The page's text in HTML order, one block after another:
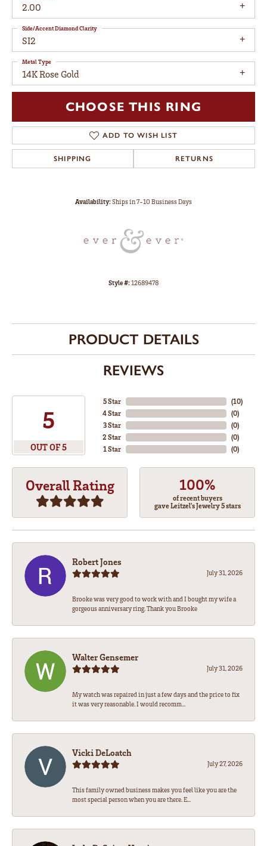
2.00
SI2
Side/Accent Diamond Clarity
14K Rose Gold
Metal Type
CHOOSE THIS RING
ADD TO WISH LIST
SHIPPING RETURNS
Availability:Ships in 7-10 Business Days
Style #:12689478
PRODUCT DETAILS
REVIEWS
5
OUT OF 5
5 Star
4 Star
3 Star
2 Star
1 Star
(10)
(0)
(0)
(0)
(0)
Overall Rating 100%
of recent buyers
gave Leitzel's Jewelry 5 stars
Robert Jones
July 31, 2026
Brooke was very good to work with and I bought my wife a
gorgeous anniversary ring. Thank you Brooke
Walter Gensemer
July 31, 2026
My watch was repaired in just a few days and the price to fix
it was very reasonable. I would recomm...
Vicki DeLoatch
July 27, 2026
This family owned business makes you feel like you are the
most special person when you are there. E...